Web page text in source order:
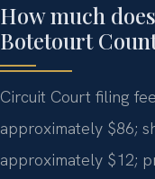
How much
Botetourt
Circuit Court filing
approximately $86;
approximately $12;